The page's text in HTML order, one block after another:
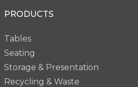
PRODUCTS
Tables
Seating
Storage & Presentation
Recycling & Waste